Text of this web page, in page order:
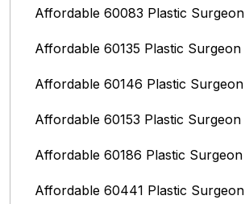
Affordable 60083 Plastic Surgeon
Affordable 60135 Plastic Surgeon
Affordable 60146 Plastic Surgeon
Affordable 60153 Plastic Surgeon
Affordable 60186 Plastic Surgeon
Affordable 60441 Plastic Surgeon